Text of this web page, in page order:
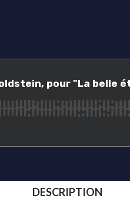
DESCRIPTION